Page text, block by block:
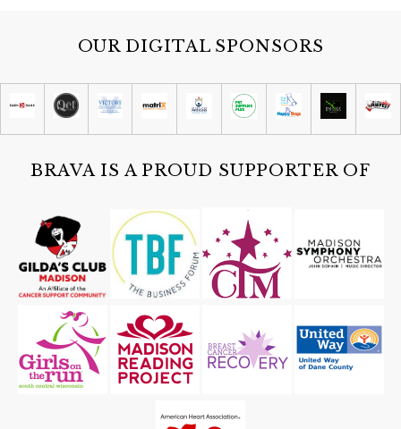
OUR DIGITAL SPONSORS
BRAVA IS A PROUD SUPPORTER OF